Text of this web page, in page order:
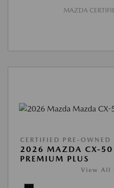
MAZDA
CERTIFIED PRE-OWNED
2026 MAZDA CX-50
PREMIUM PLUS
View All